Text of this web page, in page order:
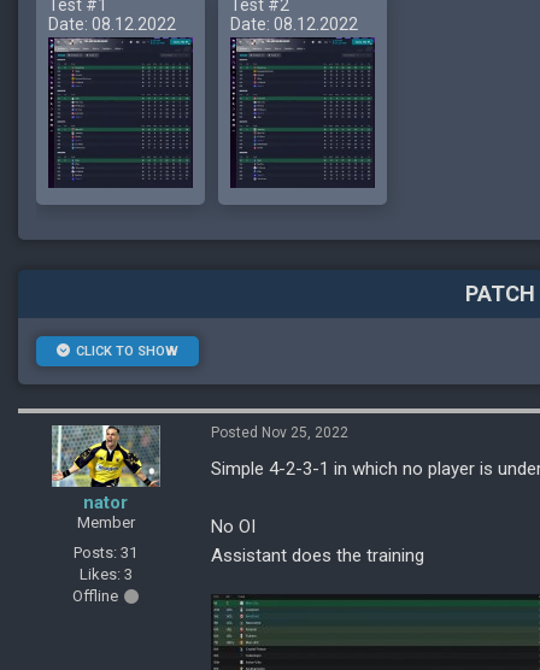
Test #1
Date: 08.12.2022
Test #2
Date: 08.12.2022
CLICK TO SHOW
nator
Member
Posts: 31
Likes: 3
Offline
Posted Nov 25, 2022
Simple 4-2-3-1 in which no player is
No OI
Assistant does the training